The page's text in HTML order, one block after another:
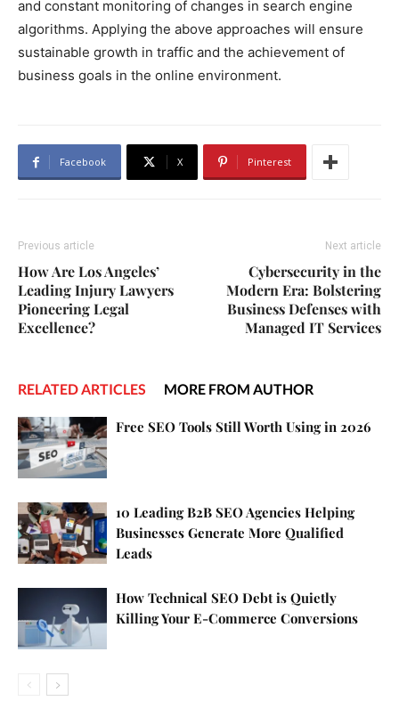
and constant monitoring of changes in search engine
algorithms. Applying the above approaches will ensure
sustainable growth in traffic and the achievement of
business goals in the online environment.
Facebook X Pinterest
Previous article
How Are Los Angeles’
Leading Injury Lawyers
Pioneering Legal
Excellence?
Next article
Cybersecurity in the
Modern Era: Bolstering
Business Defenses with
Managed IT Services
RELATED ARTICLES MORE FROM AUTHOR
Free SEO Tools Still Worth Using in 2026
10 Leading B2B SEO Agencies Helping
Businesses Generate More Qualified
Leads
How Technical SEO Debt is Quietly
Killing Your E-Commerce Conversions